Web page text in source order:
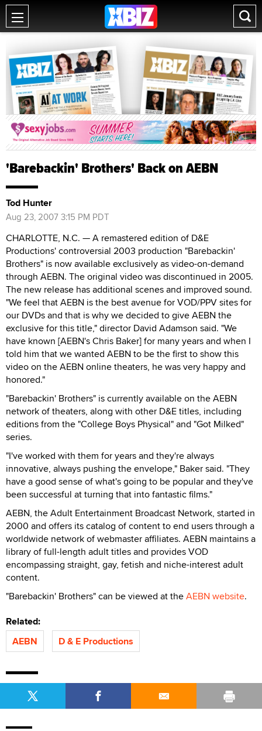
'Barebackin' Brothers' Back on AEBN
Tod Hunter
Aug 23, 2007 3:15 PM PDT
CHARLOTTE, N.C. — A remastered edition of D&E
Productions' controversial 2003 production "Barebackin'
Brothers" is now available exclusively as video-on-demand
through AEBN. The original video was discontinued in 2005.
The new release has additional scenes and improved sound.
"We feel that AEBN is the best avenue for VOD/PPV sites for
our DVDs and that is why we decided to give AEBN the
exclusive for this title," director David Adamson said. "We
have known [AEBN's Chris Baker] for many years and when I
told him that we wanted AEBN to be the first to show this
video on the AEBN online theaters, he was very happy and
honored."
"Barebackin' Brothers" is currently available on the AEBN
network of theaters, along with other D&E titles, including
editions from the "College Boys Physical" and "Got Milked"
series.
"I've worked with them for years and they're always
innovative, always pushing the envelope," Baker said. "They
have a good sense of what's going to be popular and they've
been successful at turning that into fantastic films."
AEBN, the Adult Entertainment Broadcast Network, started in
2000 and offers its catalog of content to end users through a
worldwide network of webmaster affiliates. AEBN maintains a
library of full-length adult titles and provides VOD
encompassing straight, gay, fetish and niche-interest adult
content.
"Barebackin' Brothers" can be viewed at theAEBN website.
Related:
AEBN
D & E Productions